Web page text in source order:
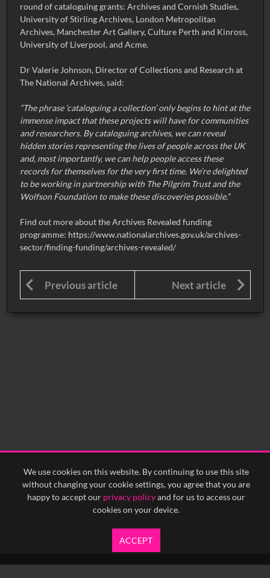
We use cookies on this website. By continuing to use this site
without changing your cookie settings, you agree that you are
happy to accept our privacy policyand for us to access our
cookies on your device.
ACCEPT
round of cataloguing grants: Archives and Cornish Studies,
University of Stirling Archives, London Metropolitan
Archives, Manchester Art Gallery, Culture Perth and Kinross,
University of Liverpool, and Acme.
Dr Valerie Johnson, Director of Collections and Research at
The National Archives, said:
“The phrase ‘cataloguing a collection’ only begins to hint at the
immense impact that these projects will have for communities
and researchers. By cataloguing archives, we can reveal
hidden stories representing the lives of people across the UK
and, most importantly, we can help people access these
records for themselves for the very first time. We’re delighted
to be working in partnership with The Pilgrim Trust and the
Wolfson Foundation to make these discoveries possible.”
Find out more about the Archives Revealed funding
programme: https://www.nationalarchives.gov.uk/archives-
sector/finding-funding/archives-revealed/
Previous article Next article